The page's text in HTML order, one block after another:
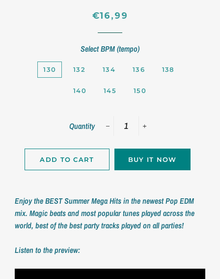
Regular
Sale
€16,99
Select BPM (tempo)
130 132 134 136 138
140 145 150
Quantity
ADD TO CART BUY IT NOW
Enjoy the BEST Summer Mega Hits in the newest Pop EDM
mix. Magic beats and most popular tunes played across the
world, best of the best party tracks played on all parties!
Listen to the preview: